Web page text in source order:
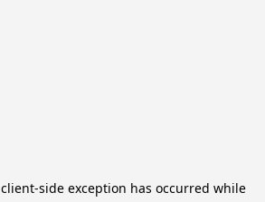
client-side exception has occurred while